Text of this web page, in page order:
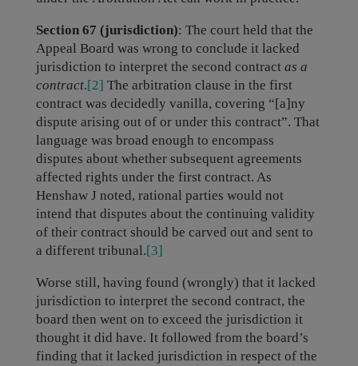
Section 67 (jurisdiction): The court held that the
Appeal Board was wrong to conclude it lacked
jurisdiction to interpret the second contract as a
contract.[2] The arbitration clause in the first
contract was decidedly vanilla, covering “[a]ny
dispute arising out of or under this contract”. That
language was broad enough to encompass
disputes about whether subsequent agreements
affected rights under the first contract. As
Henshaw J noted, rational parties would not
intend that disputes about the continuing validity
of their contract should be carved out and sent to
a different tribunal.[3]
Worse still, having found (wrongly) that it lacked
jurisdiction to interpret the second contract, the
board then went on to exceed the jurisdiction it
thought it did have. It followed from the board’s
finding that it lacked jurisdiction in respect of the